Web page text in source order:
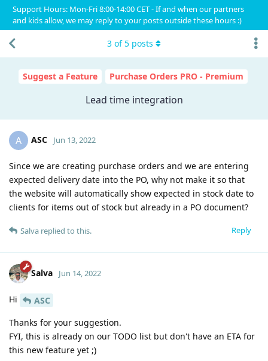
Support Hours: Mon-Fri 8:00-14:00 CET - If and when our partners
and kids allow, we may reply to your posts outside these hours :)
Suggest a Feature Purchase Orders PRO - Premium
Lead time integration
3 of5 posts
A ASC Jun 13, 2022
Since we are creating purchase orders and we are entering
expected delivery date into the PO, why not make it so that
the website will automatically show expected in stock date to
clients for items out of stock but already in a PO document?
Reply
Salva replied to this.
Salva Jun 14, 2022
Hi
ASC
Thanks for your suggestion.
FYI, this is already on our TODO list but don't have an ETA for
this new feature yet ;)